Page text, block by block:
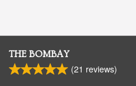
THE BOMBAY
(21 reviews)